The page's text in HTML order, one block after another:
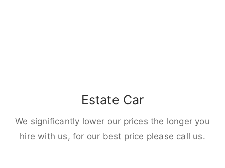
Estate Car
We significantly lower our prices the longer you
hire with us, for our best price please call us.